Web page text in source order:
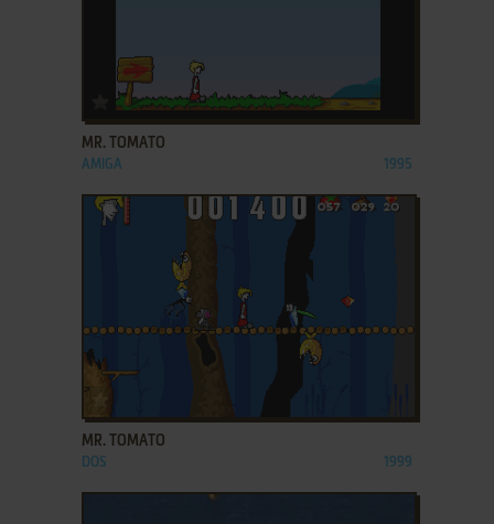
ADD TO FAVORITES
MR. TOMATO
AMIGA 1995
MR. TOMATO
DOS 1999